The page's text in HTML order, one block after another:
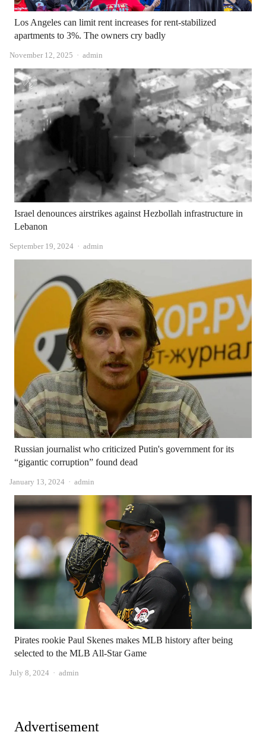
Los Angeles can limit rent increases for rent-stabilized
apartments to 3%. The owners cry badly
November 12, 2025 Author
admin
Israel denounces airstrikes against Hezbollah infrastructure in
Lebanon
September 19, 2024 Author
admin
Russian journalist who criticized Putin's government for its
“gigantic corruption” found dead
January 13, 2024 Author
admin
Pirates rookie Paul Skenes makes MLB history after being
selected to the MLB All-Star Game
July 8, 2024 Author
admin
Advertisement